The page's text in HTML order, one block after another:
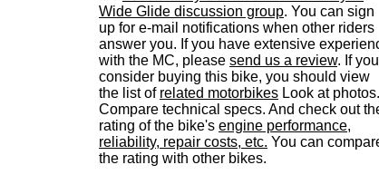
Wide Glide discussion group. You can sign
up for e-mail notifications when other riders
answer you. If you have extensive
with the MC, please send us a review. If you
consider buying this bike, you should view
the list of related motorbikes Look at photos.
Compare technical specs. And check out
rating of the bike's engine performance,
reliability, repair costs, etc. You can
the rating with other bikes.